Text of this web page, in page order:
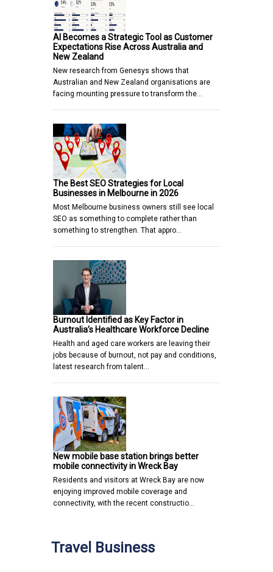
AI Becomes a Strategic Tool as Customer
Expectations Rise Across Australia and
New Zealand
New research from Genesys shows that
Australian and New Zealand organisations are
facing mounting pressure to transform the…
The Best SEO Strategies for Local
Businesses in Melbourne in 2026
Most Melbourne business owners still see local
SEO as something to complete rather than
something to strengthen. That appro…
Burnout Identified as Key Factor in
Australia’s Healthcare Workforce Decline
Health and aged care workers are leaving their
jobs because of burnout, not pay and conditions,
latest research from talent…
New mobile base station brings better
mobile connectivity in Wreck Bay
Residents and visitors at Wreck Bay are now
enjoying improved mobile coverage and
connectivity, with the recent constructio…
Travel Business